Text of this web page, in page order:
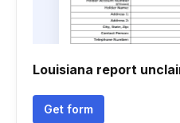
Louisiana report
Get form